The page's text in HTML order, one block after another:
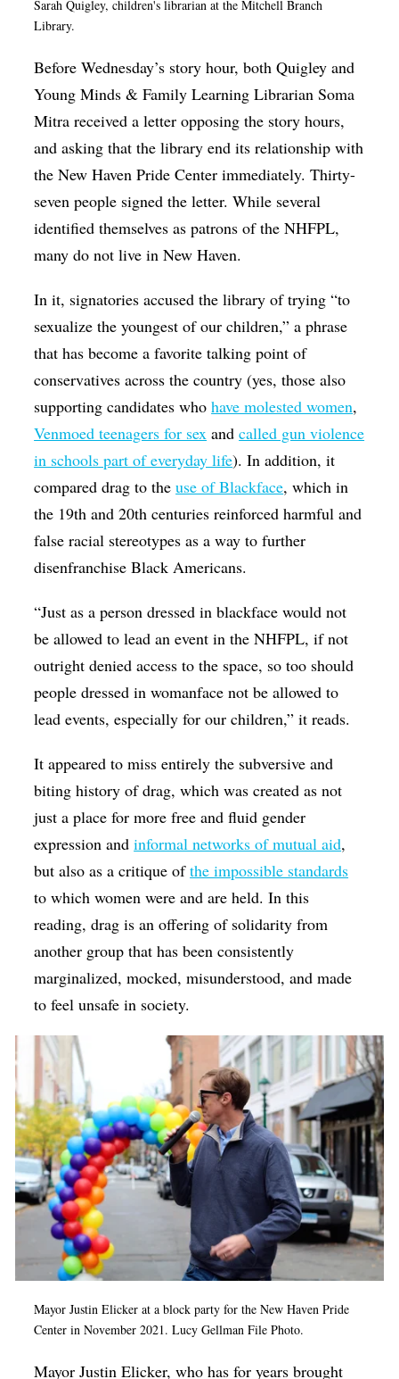
Sarah Quigley, children's librarian at the Mitchell Branch
Library.
Before Wednesday’s story hour, both Quigley and
Young Minds & Family Learning Librarian Soma
Mitra received a letter opposing the story hours,
and asking that the library end its relationship with
the New Haven Pride Center immediately. Thirty-
seven people signed the letter. While several
identified themselves as patrons of the NHFPL,
many do not live in New Haven.
In it, signatories accused the library of trying “to
sexualize the youngest of our children,” a phrase
that has become a favorite talking point of
conservatives across the country (yes, those also
supporting candidates whohave molested women,
Venmoed teenagers for sex andcalled gun violence
in schools part of everyday life). In addition, it
compared drag to theuse of Blackface, which in
the 19th and 20th centuries reinforced harmful and
false racial stereotypes as a way to further
disenfranchise Black Americans.
“Just as a person dressed in blackface would not
be allowed to lead an event in the NHFPL, if not
outright denied access to the space, so too should
people dressed in womanface not be allowed to
lead events, especially for our children,” it reads.
It appeared to miss entirely the subversive and
biting history of drag, which was created as not
just a place for more free and fluid gender
expression andinformal networks of mutual aid,
but also as a critique ofthe impossible standards
to which women were and are held. In this
reading, drag is an offering of solidarity from
another group that has been consistently
marginalized, mocked, misunderstood, and made
to feel unsafe in society.
Mayor Justin Elicker at a block party for the New Haven Pride
Center in November 2021. Lucy Gellman File Photo.
Mayor Justin Elicker, who has for years brought